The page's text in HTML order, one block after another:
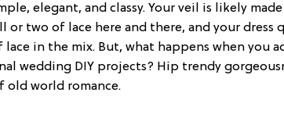
elegant, and classy. Your veil is likely
or two of lace here and there, and your dress
lace in the mix. But, what happens when you
wedding DIY projects? Hip trendy
old world romance.